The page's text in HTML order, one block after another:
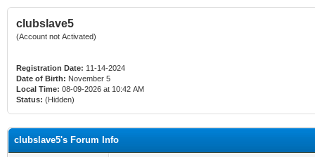
clubslave5
(Account not Activated)
Registration Date: 11-14-2024
Date of Birth: November 5
Local Time: 08-09-2026 at 10:42 AM
Status: (Hidden)
clubslave5's Forum Info